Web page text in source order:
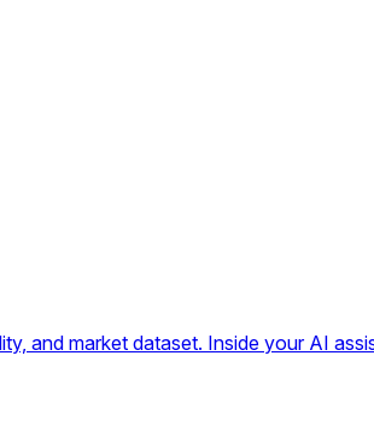
and market dataset. Inside your AI